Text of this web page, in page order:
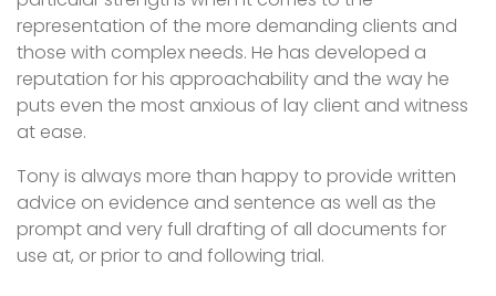
representation of the more demanding clients and
those with complex needs. He has developed a
reputation for his approachability and the way he
puts even the most anxious of lay client and witness
at ease.
Tony is always more than happy to provide written
advice on evidence and sentence as well as the
prompt and very full drafting of all documents for
use at, or prior to and following trial.